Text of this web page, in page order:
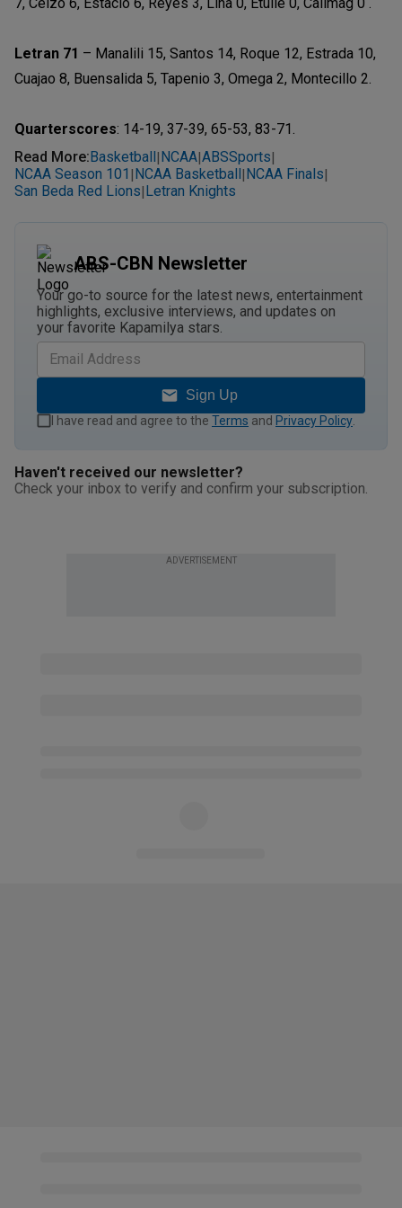
Letran 71 – Manalili 15, Santos 14, Roque 12, Estrada 10,
Cuajao 8, Buensalida 5, Tapenio 3, Omega 2, Montecillo 2.
Quarterscores: 14-19, 37-39, 65-53, 83-71.
Read More: Basketball | NCAA|ABSSports|
NCAA Season 101 | NCAA Basketball | NCAA Finals|
San Beda Red Lions| Letran Knights
ABS-CBN Newsletter
Your go-to source for the latest news, entertainment
highlights, exclusive interviews, and updates on
your favorite Kapamilya stars.
Sign Up
I have read and agree to the Terms and Privacy Policy
Haven't received our newsletter?
Check your inbox to verify and confirm your subscription.
ADVERTISEMENT